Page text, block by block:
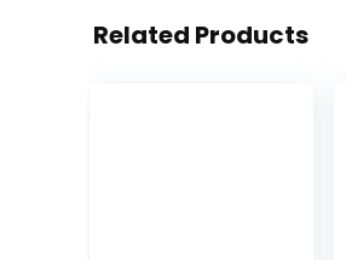
Related Products